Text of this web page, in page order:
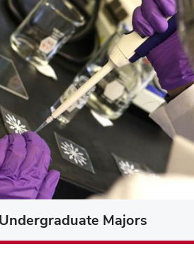
Undergraduate Majors